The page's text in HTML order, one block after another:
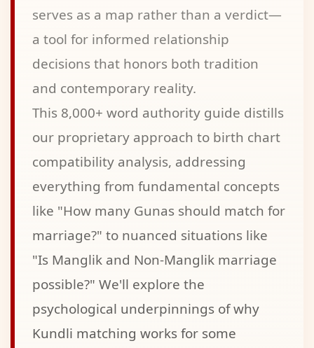
serves as a map rather than a verdict—
a tool for informed relationship
decisions that honors both tradition
and contemporary reality.
This 8,000+ word authority guide distills
our proprietary approach to birth chart
compatibility analysis, addressing
everything from fundamental concepts
like "How many Gunas should match for
marriage?" to nuanced situations like
"Is Manglik and Non-Manglik marriage
possible?" We'll explore the
psychological underpinnings of why
Kundli matching works for some